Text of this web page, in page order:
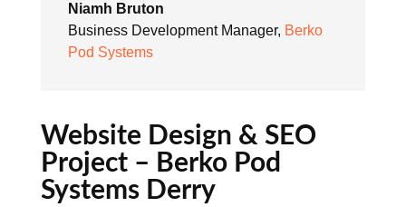
Niamh Bruton
Business Development Manager, Berko
Pod Systems
Website Design & SEO
Project – Berko Pod
Systems Derry